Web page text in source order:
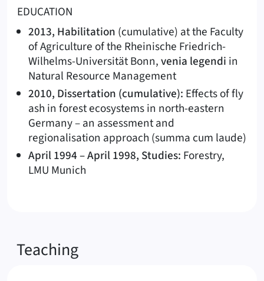
EDUCATION
2013, Habilitation (cumulative) at the Faculty
of Agriculture of the Rheinische Friedrich-
Wilhelms-Universität Bonn,venia legendi in
Natural Resource Management
2010, Dissertation (cumulative): Effects of fly
ash in forest ecosystems in north-eastern
Germany – an assessment and
regionalisation approach (summa cum laude)
April 1994 – April 1998, Studies: Forestry,
LMU Munich
Teaching